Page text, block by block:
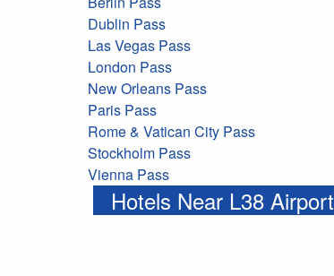
Dublin Pass
Las Vegas Pass
London Pass
New Orleans Pass
Paris Pass
Rome & Vatican City Pass
Stockholm Pass
Vienna Pass
Hotels Near L38 Airport